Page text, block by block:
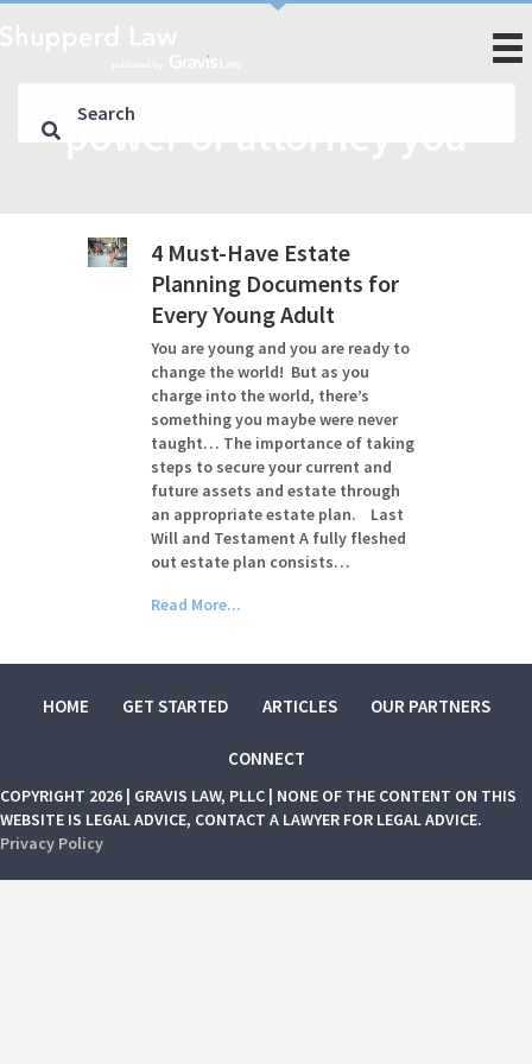
power of attorney you
4 Must-Have Estate
Planning Documents for
Every Young Adult
You are young and you are ready to
change the world! But as you
charge into the world, there’s
something you maybe were never
taught… The importance of taking
steps to secure your current and
future assets and estate through
an appropriate estate plan. Last
Will and Testament A fully fleshed
out estate plan consists…
Read More...
HOME GET STARTED ARTICLES OUR PARTNERS
CONNECT
COPYRIGHT 2026 | GRAVIS LAW, PLLC | NONE OF THE CONTENT ON THIS
WEBSITE IS LEGAL ADVICE, CONTACT A LAWYER FOR LEGAL ADVICE.
Privacy Policy